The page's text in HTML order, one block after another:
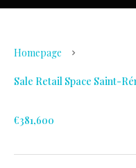
Homepage
Sale Retail Space Saint-
€381,600